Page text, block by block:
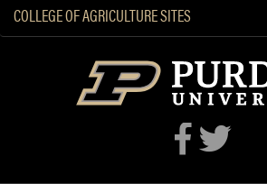
COLLEGE OF AGRICULTURE SITES